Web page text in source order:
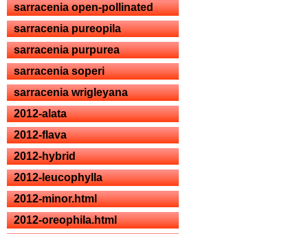
sarracenia open-pollinated
sarracenia pureopila
sarracenia purpurea
sarracenia soperi
sarracenia wrigleyana
2012-alata
2012-flava
2012-hybrid
2012-leucophylla
2012-minor.html
2012-oreophila.html